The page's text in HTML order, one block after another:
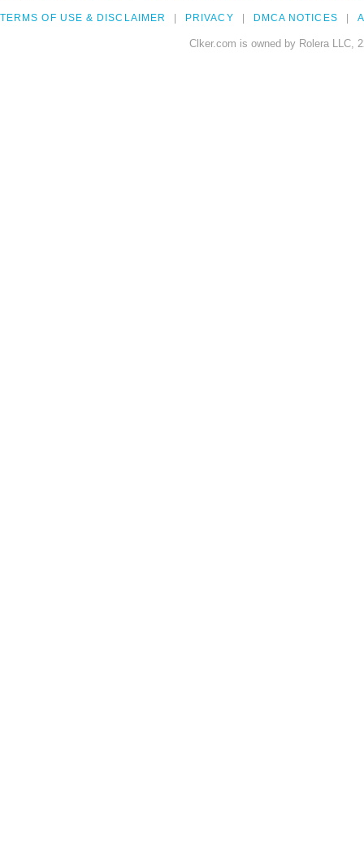
TERMS OF USE & DISCLAIMER PRIVACY DMCA NOTICES
Clker.com is owned by Rolera LLC,